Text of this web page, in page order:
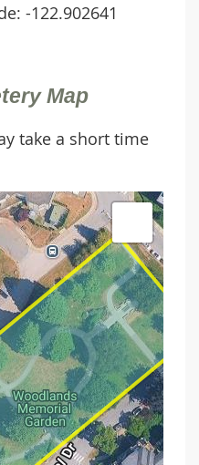
-122.902641
Map
take a short time